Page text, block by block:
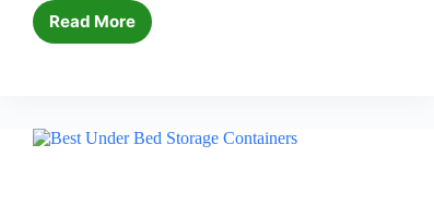
Read More
6
Beds